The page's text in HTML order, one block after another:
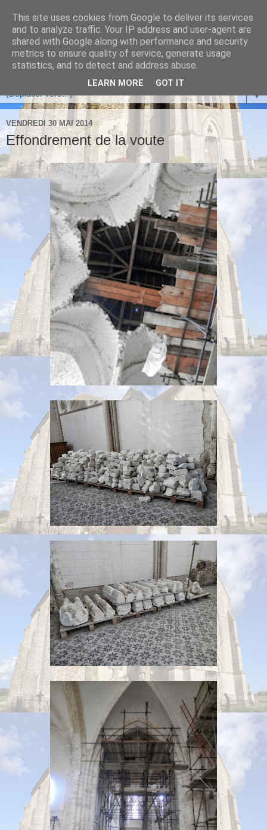
▼
VENDREDI 30 MAI 2014
Effondrement de la voute
This site uses cookies from Google to deliver its services
and to analyze traffic. Your IP address and user-agent are
shared with Google along with performance and security
metrics to ensure quality of service, generate usage
statistics, and to detect and address abuse.
LEARN MORE GOT IT